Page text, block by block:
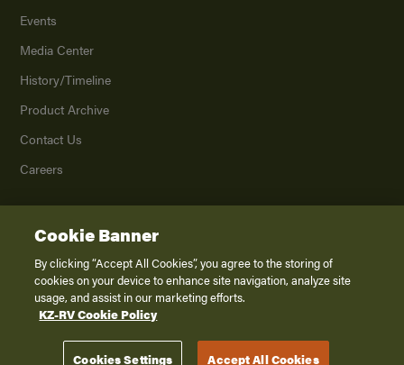
Events
Media Center
History/Timeline
Product Archive
Contact Us
Careers
2026K. Z., Inc., a subsidiary of THOR Industries, Inc. All Rights Reserved.
Privacy Policy
Terms of Service
Disclaimer
Cookie Banner
By clicking “Accept All Cookies”, you agree to the storing of
cookies on your device to enhance site navigation, analyze site
usage, and assist in our marketing efforts.
KZ-RV Cookie Policy
Cookies Settings Accept All Cookies